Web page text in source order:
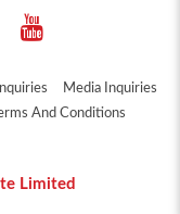
Media Inquiries
And Conditions
Limited